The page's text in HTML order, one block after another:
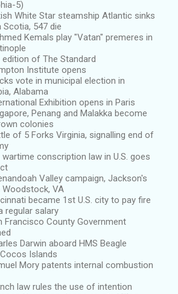
5)
White Star steamship Atlantic sinks
547 die
Kemals play "Vatan" premeres in
edition of The Standard
Institute opens
vote in municipal election in
Alabama
Exhibition opens in Paris
Penang and Malakka become
colonies
of 5 Forks Virginia, signalling end of
wartime conscription law in U.S. goes
Valley campaign, Jackson's
VA
became 1st U.S. city to pay fire
regular salary
Francisco County Government
Darwin aboard HMS Beagle
Islands
Mory patents internal combustion
law rules the use of intention